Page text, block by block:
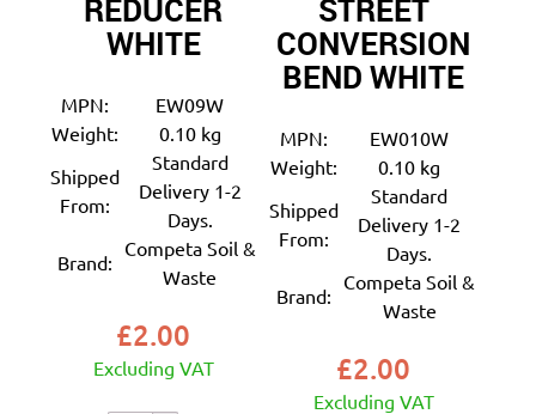
REDUCER
WHITE
MPN:
EW09W
Weight:
0.10 kg
Shipped
From:
Standard
Delivery 1-2
Days.
Brand:
Competa Soil &
Waste
£2.00
Excluding VAT
STREET
CONVERSION
BEND WHITE
MPN:
EW010W
Weight:
0.10 kg
Shipped
From:
Standard
Delivery 1-2
Days.
Brand:
Competa Soil &
Waste
£2.00
Excluding VAT